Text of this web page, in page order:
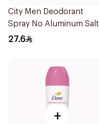
City Men Deodorant
Spray No Aluminum Salt
150ml
27.6
+